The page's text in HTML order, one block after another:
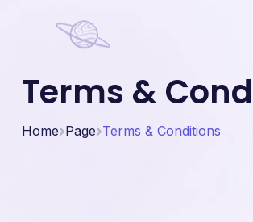
Terms &
Home Page Terms & Conditions